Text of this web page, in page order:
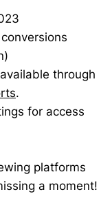
through
.
for access
platforms
a moment!